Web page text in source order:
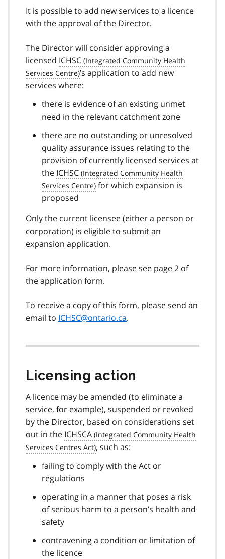
It is possible to add new services to a licence
with the approval of the Director.
The Director will consider approving a
licensed ICHSC
’s application to add new
services where:
there is evidence of an existing unmet
need in the relevant catchment zone
there are no outstanding or unresolved
quality assurance issues relating to the
provision of currently licensed services at
the ICHSC
for which expansion is
proposed
Only the current licensee (either a person or
corporation) is eligible to submit an
expansion application.
For more information, please see page 2 of
the application form.
To receive a copy of this form, please send an
email to ICHSC@ontario.ca.
Licensing action
A licence may be amended (to eliminate a
service, for example), suspended or revoked
by the Director, based on considerations set
out in the ICHSCA
, such as:
failing to comply with the Act or
regulations
operating in a manner that poses a risk
of serious harm to a person’s health and
safety
contravening a condition or limitation of
the licence